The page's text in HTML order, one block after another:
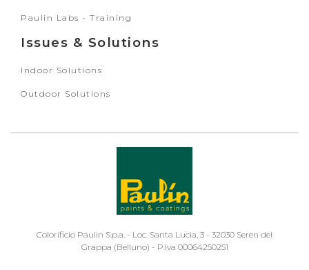
Paulin Labs - Training
Issues & Solutions
Indoor Solutions
Outdoor Solutions
Colorificio Paulin S.p.a. - Loc. Santa Lucia, 3 - 32030 Seren del
Grappa (Belluno) - P.Iva 00064250251